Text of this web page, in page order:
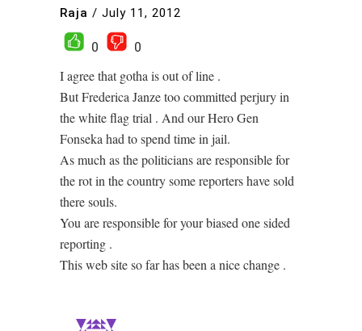
Raja / July 11, 2012
0
0
I agree that gotha is out of line .
But Frederica Janze too committed perjury in
the white flag trial . And our Hero Gen
Fonseka had to spend time in jail.
As much as the politicians are responsible for
the rot in the country some reporters have sold
there souls.
You are responsible for your biased one sided
reporting .
This web site so far has been a nice change .